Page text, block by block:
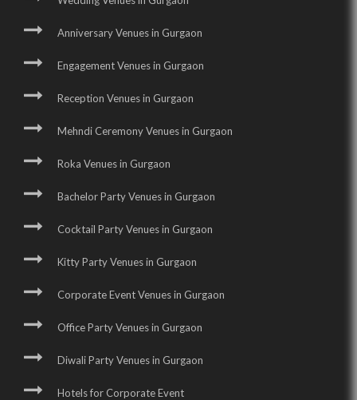
Anniversary Venues in Gurgaon
Engagement Venues in Gurgaon
Reception Venues in Gurgaon
Mehndi Ceremony Venues in Gurgaon
Roka Venues in Gurgaon
Bachelor Party Venues in Gurgaon
Cocktail Party Venues in Gurgaon
Kitty Party Venues in Gurgaon
Corporate Event Venues in Gurgaon
Office Party Venues in Gurgaon
Diwali Party Venues in Gurgaon
Hotels for Corporate Event